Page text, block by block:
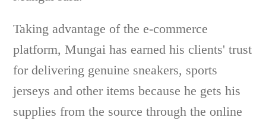
Taking advantage of the e-commerce
platform, Mungai has earned his clients' trust
for delivering genuine sneakers, sports
jerseys and other items because he gets his
supplies from the source through the online